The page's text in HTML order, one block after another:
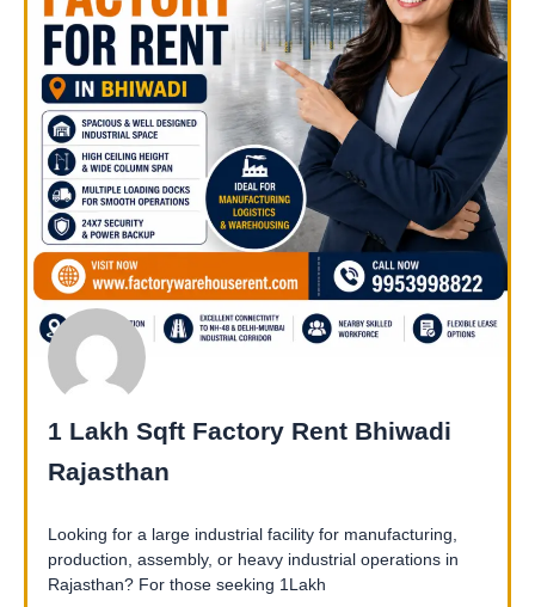
1 Lakh Sqft Factory Rent Bhiwadi
Rajasthan
Looking for a large industrial facility for manufacturing,
production, assembly, or heavy industrial operations in
Rajasthan? For those seeking 1Lakh